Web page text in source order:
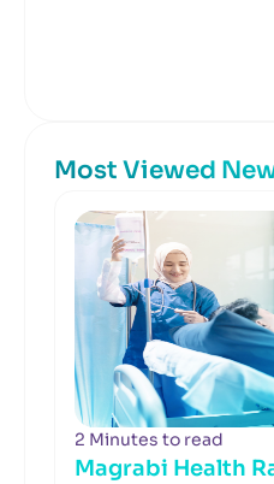
Most Viewed
2 Minutes to read
Magrabi Health